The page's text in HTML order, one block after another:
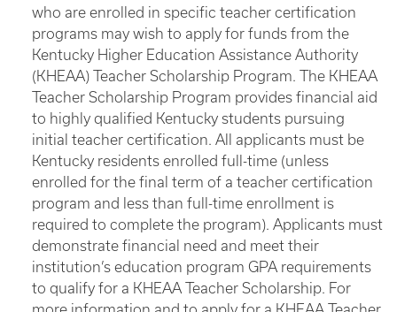
who are enrolled in specific teacher certification
programs may wish to apply for funds from the
Kentucky Higher Education Assistance Authority
(KHEAA) Teacher Scholarship Program. The KHEAA
Teacher Scholarship Program provides financial aid
to highly qualified Kentucky students pursuing
initial teacher certification. All applicants must be
Kentucky residents enrolled full-time (unless
enrolled for the final term of a teacher certification
program and less than full-time enrollment is
required to complete the program). Applicants must
demonstrate financial need and meet their
institution’s education program GPA requirements
to qualify for a KHEAA Teacher Scholarship. For